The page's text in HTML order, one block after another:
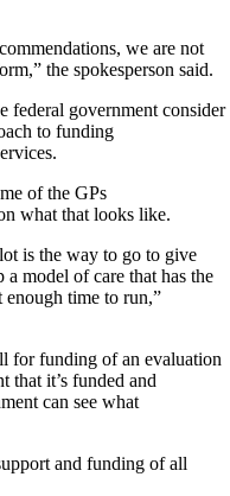
we are not
the spokesperson said.
federal government consider
to funding
of the GPs
what that looks like.
is the way to go to give
model of care that has the
time to run,”
for funding of an evaluation
that it’s funded and
can see what
and funding of all